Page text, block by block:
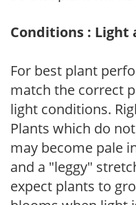
Conditions : Light
For best plant
match the correct
light conditions.
Plants which do
may become pale
and a "leggy"
expect plants to